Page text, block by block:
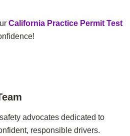
California Practice Permit Test
advocates dedicated to
responsible drivers.